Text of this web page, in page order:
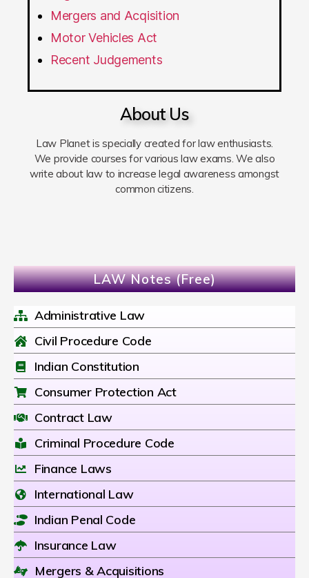
Mergers and Acqisition
Motor Vehicles Act
Recent Judgements
About Us
Law Planet is specially created for law enthusiasts.
We provide courses for various law exams. We also
write about law to increase legal awareness amongst
common citizens.
LAW Notes (Free)
Administrative Law
Civil Procedure Code
Indian Constitution
Consumer Protection Act
Contract Law
Criminal Procedure Code
Finance Laws
International Law
Indian Penal Code
Insurance Law
Mergers & Acquisitions